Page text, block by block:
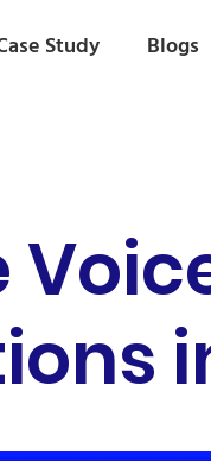
Study Blogs